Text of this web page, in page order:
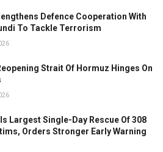
Defence Cooperation With
To Tackle Terrorism
Strait Of Hormuz Hinges On
Largest Single-Day Rescue Of 308
Orders Stronger Early Warning